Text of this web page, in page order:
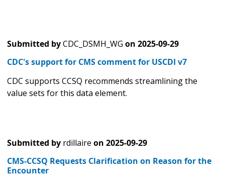
Submitted byCDC_DSMH_WG on 2025-09-29
CDC's support for CMS comment for USCDI v7
CDC supports CCSQ recommends streamlining the
value sets for this data element.
Submitted by rdillaire on 2025-09-29
CMS-CCSQ Requests Clarification on Reason for the
Encounter